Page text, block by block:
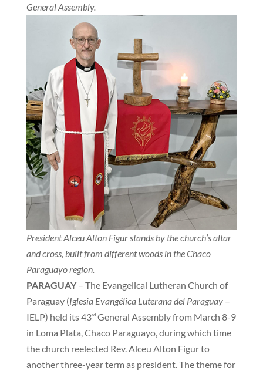
General Assembly.
President Alceu Alton Figur stands by the church’s altar
and cross, built from different woods in the Chaco
Paraguayo region.
PARAGUAY– The Evangelical Lutheran Church of
Paraguay (Iglesia Evangélica Luterana del Paraguay–
IELP) held its 43rdGeneral Assembly from March 8-9
in Loma Plata, Chaco Paraguayo, during which time
the church reelected Rev. Alceu Alton Figur to
another three-year term as president. The theme for